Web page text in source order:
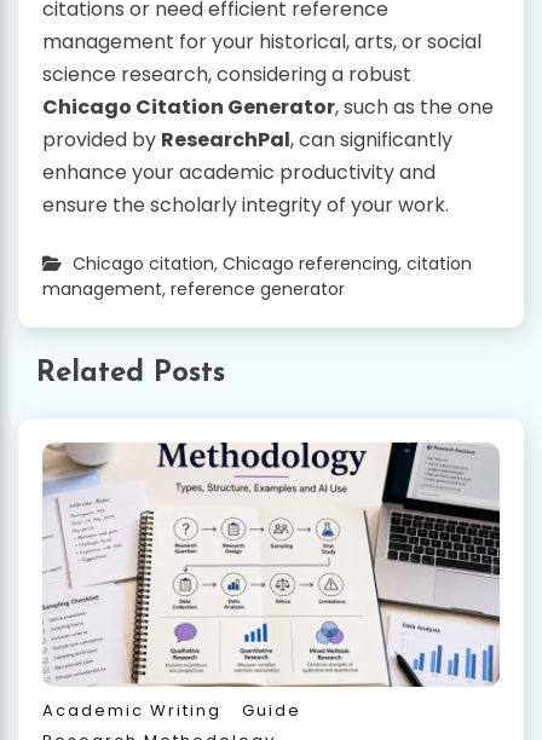
citations or need efficient reference
management for your historical, arts, or social
science research, considering a robust
Chicago Citation Generator, such as the one
provided by ResearchPal, can significantly
enhance your academic productivity and
ensure the scholarly integrity of your work.
Chicago citation, Chicago referencing, citation
management, reference generator
Related Posts
Academic Writing
Guide